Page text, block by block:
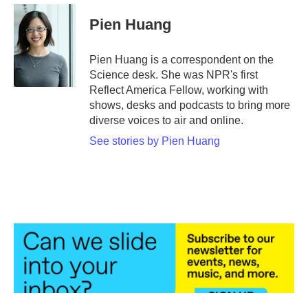
c
b
o
o
k
i
t
t
e
r
n
I
n
Pien Huang
Pien Huang is a correspondent on the
Science desk. She was NPR's first
Reflect America Fellow, working with
shows, desks and podcasts to bring more
diverse voices to air and online.
See stories by Pien Huang